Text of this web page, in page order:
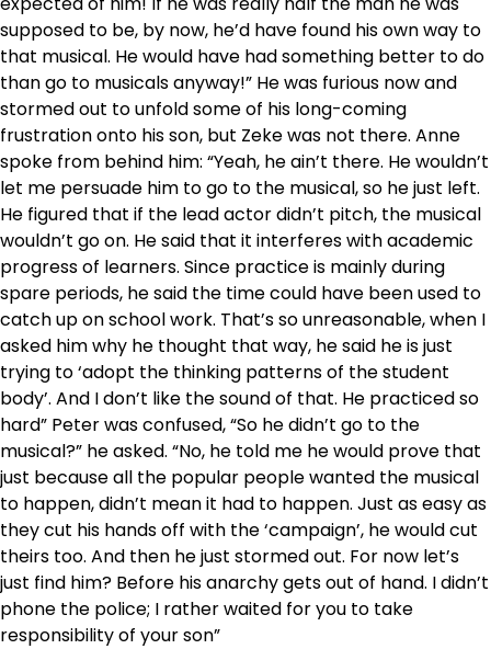
supposed to be, by now, he’d have found his own way to
that musical. He would have had something better to do
than go to musicals anyway!” He was furious now and
stormed out to unfold some of his long-coming
frustration onto his son, but Zeke was not there. Anne
spoke from behind him: “Yeah, he ain’t there. He wouldn’t
let me persuade him to go to the musical, so he just left.
He figured that if the lead actor didn’t pitch, the musical
wouldn’t go on. He said that it interferes with academic
progress of learners. Since practice is mainly during
spare periods, he said the time could have been used to
catch up on school work. That’s so unreasonable, when I
asked him why he thought that way, he said he is just
trying to ‘adopt the thinking patterns of the student
body’. And I don’t like the sound of that. He practiced so
hard” Peter was confused, “So he didn’t go to the
musical?” he asked. “No, he told me he would prove that
just because all the popular people wanted the musical
to happen, didn’t mean it had to happen. Just as easy as
they cut his hands off with the ‘campaign’, he would cut
theirs too. And then he just stormed out. For now let’s
just find him? Before his anarchy gets out of hand. I didn’t
phone the police; I rather waited for you to take
responsibility of your son”